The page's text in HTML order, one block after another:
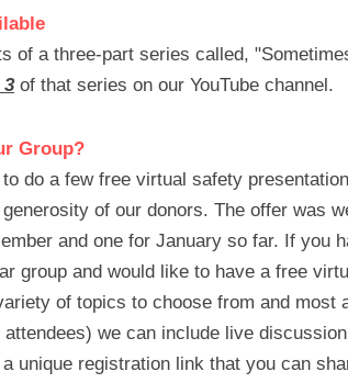
of a three-part series called,
3 of that series on our YouTube channel.
Group?
do a few free virtual safety
of our donors. The offer was
and one for January so far. If you
group and would like to have a free
of topics to choose from and most
we can include live
unique registration link that you can